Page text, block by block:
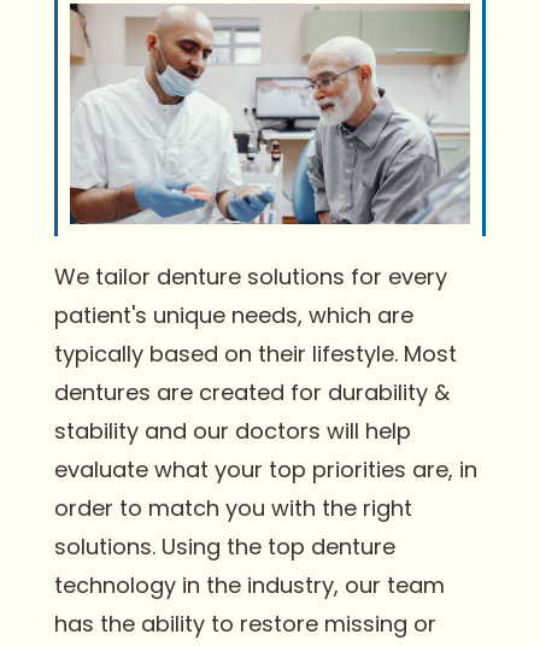
We tailor denture solutions for every
patient's unique needs, which are
typically based on their lifestyle. Most
dentures are created for durability &
stability and our doctors will help
evaluate what your top priorities are, in
order to match you with the right
solutions. Using the top denture
technology in the industry, our team
has the ability to restore missing or